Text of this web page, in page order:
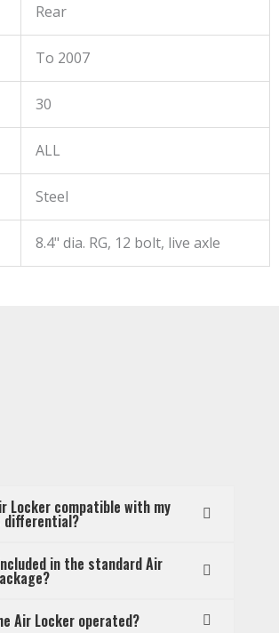
Rear
To 2007
30
ALL
Steel
8.4" dia. RG, 12 bolt, live axle
Locker compatible with my
differential?
in the standard Air
Air Locker operated?